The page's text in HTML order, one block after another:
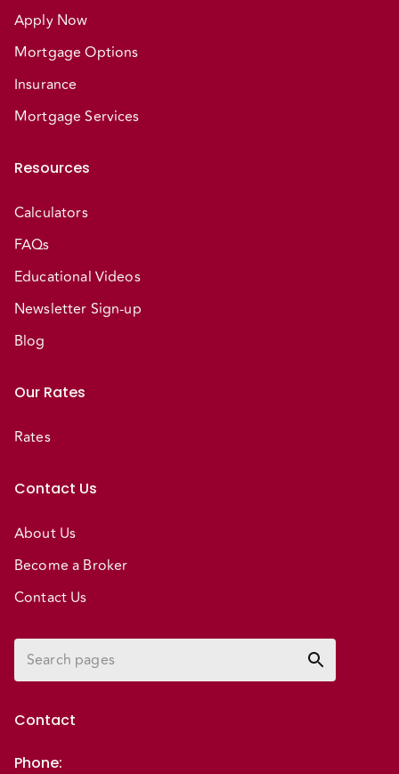
Apply Now
Mortgage Options
Insurance
Mortgage Services
Resources
Calculators
FAQs
Educational Videos
Newsletter Sign-up
Blog
Our Rates
Rates
Contact Us
About Us
Become a Broker
Contact Us
Contact
Phone: